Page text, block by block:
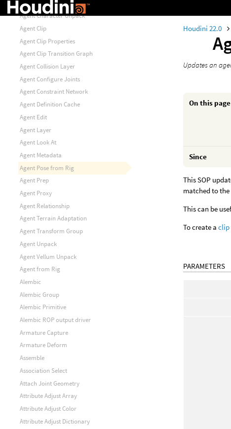
Houdini 22.0
Updates an
On this page
Since
This SOP
matched to the
This can be
To create aclip
PARAMETERS
Agent Animation Unpack
Agent Character Unpack
Agent Clip
Agent Clip Properties
Agent Clip Transition Graph
Agent Collision Layer
Agent Configure Joints
Agent Constraint Network
Agent Definition Cache
Agent Edit
Agent Layer
Agent Look At
Agent Metadata
Agent Pose from Rig
Agent Prep
Agent Proxy
Agent Relationship
Agent Terrain Adaptation
Agent Transform Group
Agent Unpack
Agent Vellum Unpack
Agent from Rig
Alembic
Alembic Group
Alembic Primitive
Alembic ROP output driver
Armature Capture
Armature Deform
Assemble
Association Select
Attach Joint Geometry
Attribute Adjust Array
Attribute Adjust Color
Attribute Adjust Dictionary